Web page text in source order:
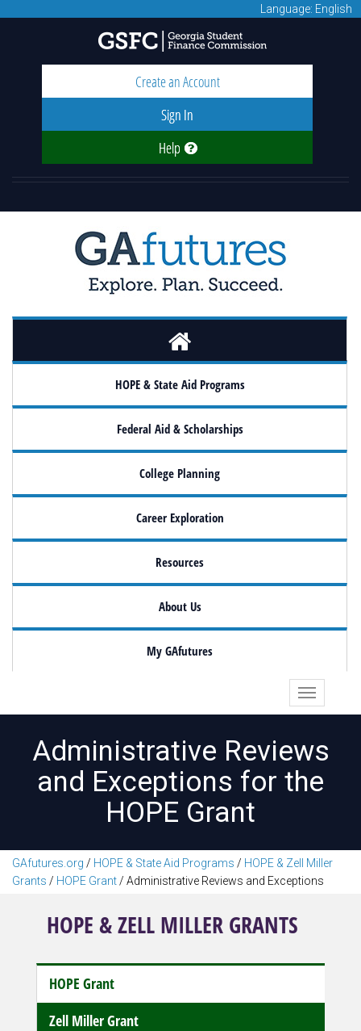
Language: English
Create an Account
Sign In
Help
HOPE & State Aid Programs
Federal Aid & Scholarships
College Planning
Career Exploration
Resources
About Us
My GAfutures
Administrative Reviews
and Exceptions for the
HOPE Grant
GAfutures.org / HOPE & State Aid Programs / HOPE & Zell Miller
Grants / HOPE Grant / Administrative Reviews and Exceptions
HOPE & ZELL MILLER GRANTS
HOPE Grant
Zell Miller Grant